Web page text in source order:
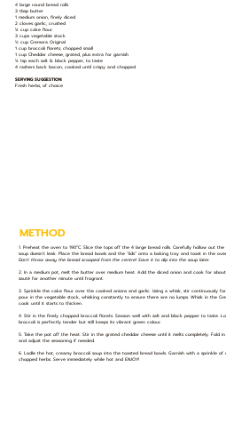
4 large round bread rolls
3 tbsp butter
1 medium onion, finely diced
2 cloves garlic, crushed
¼ cup cake flour
3 cups vegetable stock
½ cup Cremora Original
1 cup broccoli florets, chopped small
1 cup Cheddar cheese, grated, plus extra for garnish
½ tsp each salt & black pepper, to taste
4 rashers back bacon, cooked until crispy and chopped
SERVING SUGGESTION:
Fresh herbs, of choice
METHOD
1. Preheat the oven to 190°C. Slice the tops off the 4 large bread rolls. Carefully hollow out
soup doesn’t leak. Place the bread bowls and the "lids" onto a baking tray and toast in the
Don't throw away the bread scooped from the centre! Save it to dip into the soup later.
2. In a medium pot, melt the butter over medium heat. Add the diced onion and cook for
sauté for another minute until fragrant.
3. Sprinkle the cake flour over the cooked onions and garlic. Using a whisk, stir continuously
pour in the vegetable stock, whisking constantly to ensure there are no lumps. Whisk in the
cook until it starts to thicken.
4. Stir in the finely chopped broccoli florets. Season well with salt and black pepper to taste.
broccoli is perfectly tender but still keeps its vibrant green colour.
5. Take the pot off the heat. Stir in the grated cheddar cheese until it melts completely. Fold
and adjust the seasoning if needed.
6. Ladle the hot, creamy broccoli soup into the toasted bread bowls. Garnish with a sprinkle
chopped herbs. Serve immediately while hot and ENJOY!